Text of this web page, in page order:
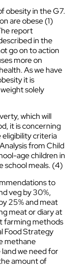
obesity in the G7.
are obese (1)
report
in the
go on to action
more on
As we have
it is
solely
which will
it is concerning
criteria
from Child
age children in
school meals. (4)
to
veg by 30%,
25% and meat
meat or diary at
farming methods
Food Strategy
methane
we need for
amount of